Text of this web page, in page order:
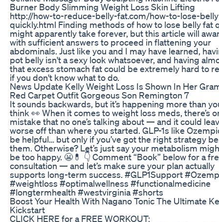
Burner Body Slimming Weight Loss Skin Lifting
http://how-to-reduce-belly-fat.com/how-to-lose-
quickly.html Finding methods of how to lose belly fat
might apparently take forever, but this article will
with sufficient answers to proceed in flattening your
abdominals. Just like you and I may have learned,
pot belly isn't a sexy look whatsoever, and having
that excess stomach fat could be extremely hard to
if you don't know what to do.
News Update Kelly Weight Loss Is Shown In Her
Red Carpet Outfit Gorgeous Son Remington 7
It sounds backwards, but it’s happening more than
think 👀 When it comes to weight loss meds, there’s
mistake that no one’s talking about — and it could
worse off than where you started. GLP-1s like
be helpful… but only if you’ve got the right strategy
them. Otherwise? Let’s just say your metabolism
be too happy. 😬💊 👇 Comment “Book” below for a
consultation — and let’s make sure your plan actually
supports long-term success. #GLP1Support
#weightloss #optimalwellness #functionalmedicine
#longtermhealth #westvirginia #shorts
Boost Your Health With Nagano Tonic The Ultimate
Kickstart
CLICK HERE for a FREE WORKOUT: